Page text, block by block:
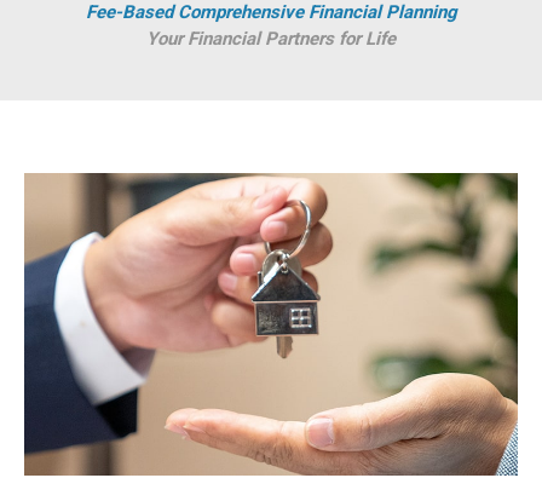
Fee-Based Comprehensive Financial Planning
Your Financial Partners for Life